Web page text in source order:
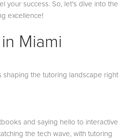
your success. So, let's dive into the
excellence!
Miami
shaping the tutoring landscape right
and saying hello to interactive
the tech wave, with tutoring